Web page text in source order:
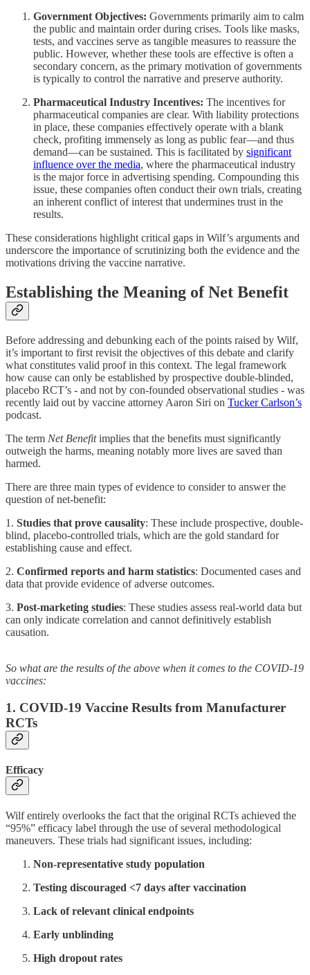
Government Objectives: Governments primarily aim to calm
the public and maintain order during crises. Tools like masks,
tests, and vaccines serve as tangible measures to reassure the
public. However, whether these tools are effective is often a
secondary concern, as the primary motivation of governments
is typically to control the narrative and preserve authority.
Pharmaceutical Industry Incentives: The incentives for
pharmaceutical companies are clear. With liability protections
in place, these companies effectively operate with a blank
check, profiting immensely as long as public fear—and thus
demand—can be sustained. This is facilitated by significant
influence over the media, where the pharmaceutical industry
is the major force in advertising spending. Compounding this
issue, these companies often conduct their own trials, creating
an inherent conflict of interest that undermines trust in the
results.
These considerations highlight critical gaps in Wilf’s arguments and
underscore the importance of scrutinizing both the evidence and the
motivations driving the vaccine narrative.
Establishing the Meaning of Net Benefit
Before addressing and debunking each of the points raised by Wilf,
it’s important to first revisit the objectives of this debate and clarify
what constitutes valid proof in this context. The legal framework
how cause can only be established by prospective double-blinded,
placebo RCT’s - and not by con-founded observational studies - was
recently laid out by vaccine attorney Aaron Siri on Tucker Carlson’s
podcast.
The term Net Benefitimplies that the benefits must significantly
outweigh the harms, meaning notably more lives are saved than
harmed.
There are three main types of evidence to consider to answer the
question of net-benefit:
1. Studies that prove causality: These include prospective, double-
blind, placebo-controlled trials, which are the gold standard for
establishing cause and effect.
2. Confirmed reports and harm statistics: Documented cases and
data that provide evidence of adverse outcomes.
3. Post-marketing studies: These studies assess real-world data but
can only indicate correlation and cannot definitively establish
causation.
So what are the results of the above when it comes to the COVID-19
vaccines:
1. COVID-19 Vaccine Results from Manufacturer
RCTs
Efficacy
Wilf entirely overlooks the fact that the original RCTs achieved the
“95%” efficacy label through the use of several methodological
maneuvers. These trials had significant issues, including:
Non-representative study population
Testing discouraged <7 days after vaccination
Lack of relevant clinical endpoints
Early unblinding
High dropout rates